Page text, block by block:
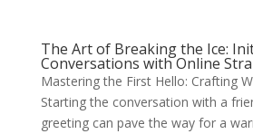
The Art of Breaking the Ice:
Conversations with Online
Mastering the First Hello: Crafting
Starting the conversation with a
greeting can pave the way for a